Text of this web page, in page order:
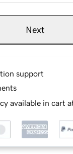
Next
support
available in cart